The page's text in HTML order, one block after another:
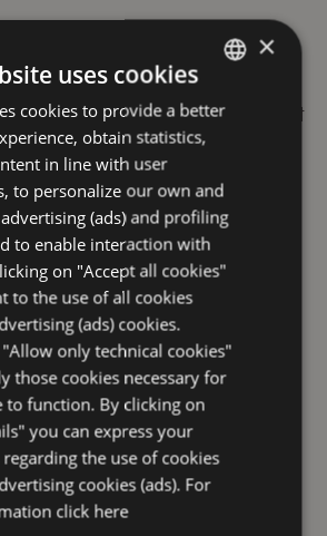
an accessibility panel that
contrast
and white mode
size
zoom
focus
ITALIAN
FRENCH
GERMAN
×
uses cookies
cookies to provide a better
obtain statistics,
in line with user
to personalize our own and
(ads) and profiling
to enable interaction with
on "Accept all cookies"
to the use of all cookies
(ads) cookies.
only technical cookies"
those cookies necessary for
to function. By clicking on
you can express your
the use of cookies
cookies (ads). For
click here